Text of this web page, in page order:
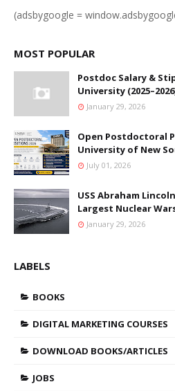
(adsbygoogle =
MOST POPULAR
Postdoc Salary &
University
January 29, 2026
Open Postdoctoral
University of New
July 01, 2026
USS Abraham
Largest Nuclear
January 29, 2026
LABELS
BOOKS
DIGITAL MARKETING COURSES
DOWNLOAD BOOKS/ARTICLES
JOBS